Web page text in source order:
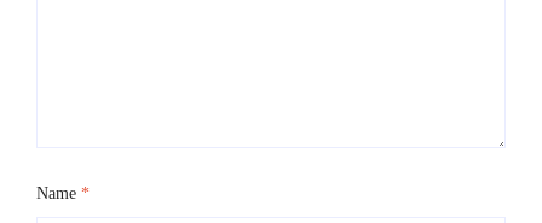
Name *